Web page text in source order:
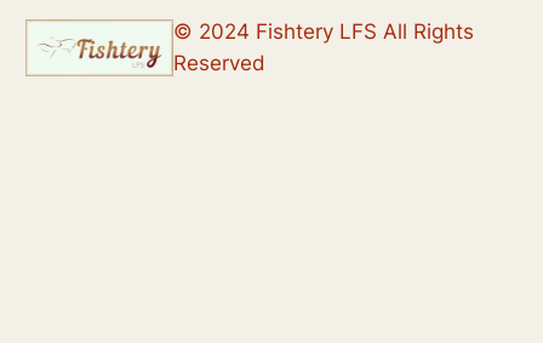
© 2024 Fishtery LFS All Rights
Reserved